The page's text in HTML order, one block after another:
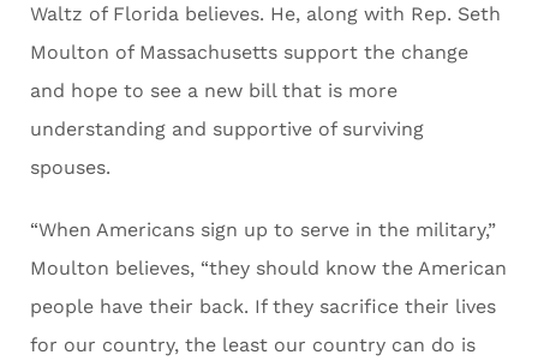
Waltz of Florida believes. He, along with Rep. Seth
Moulton of Massachusetts support the change
and hope to see a new bill that is more
understanding and supportive of surviving
spouses.
“When Americans sign up to serve in the military,”
Moulton believes, “they should know the American
people have their back. If they sacrifice their lives
for our country, the least our country can do is